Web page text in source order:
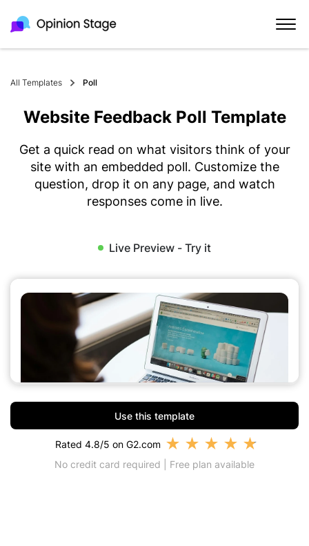
All Templates Poll
Website Feedback Poll Template
Get a quick read on what visitors think of your
site with an embedded poll. Customize the
question, drop it on any page, and watch
responses come in live.
Live Preview - Try it
Use this template
Rated 4.8/5 on G2.com ★ ★ ★ ★ ★
No credit card required | Free plan available